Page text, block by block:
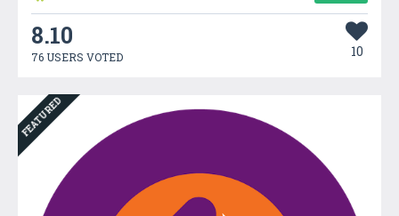
8.10
76 USERS VOTED 10
FEATURED